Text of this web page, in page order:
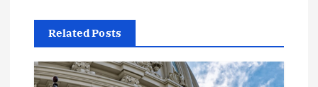
a
v
Related Posts